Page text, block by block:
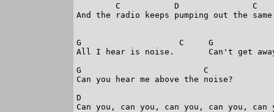
C           D
And the radio keeps pumping out the
G                    C     G
All I hear is noise.       Can't get
G                         C
Can you hear me above the noise?
Can you, can you, can you, can you, can